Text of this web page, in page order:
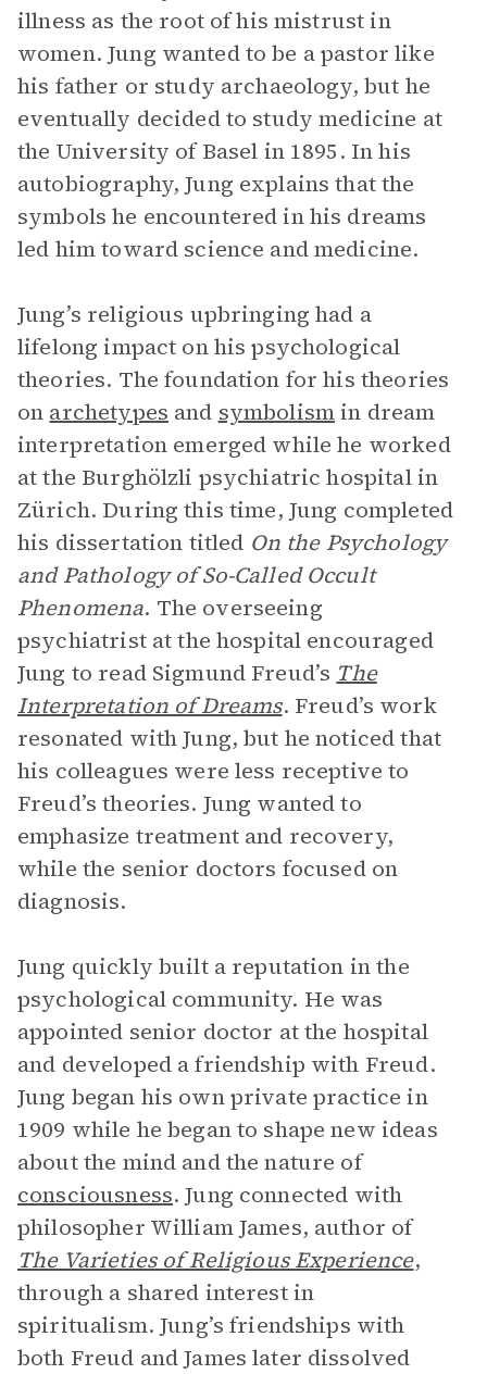
illness as the root of his mistrust in
women. Jung wanted to be a pastor like
his father or study archaeology, but he
eventually decided to study medicine at
the University of Basel in 1895. In his
autobiography, Jung explains that the
symbols he encountered in his dreams
led him toward science and medicine.
Jung’s religious upbringing had a
lifelong impact on his psychological
theories. The foundation for his theories
on archetypes and symbolismin dream
interpretation emerged while he worked
at the Burghölzli psychiatric hospital in
Zürich. During this time, Jung completed
his dissertation titled On the Psychology
and Pathology of So-Called Occult
Phenomena. The overseeing
psychiatrist at the hospital encouraged
Jung to read Sigmund Freud’s The
Interpretation of Dreams. Freud’s work
resonated with Jung, but he noticed that
his colleagues were less receptive to
Freud’s theories. Jung wanted to
emphasize treatment and recovery,
while the senior doctors focused on
diagnosis.
Jung quickly built a reputation in the
psychological community. He was
appointed senior doctor at the hospital
and developed a friendship with Freud.
Jung began his own private practice in
1909 while he began to shape new ideas
about the mind and the nature of
consciousness. Jung connected with
philosopher William James, author of
The Varieties of Religious Experience,
through a shared interest in
spiritualism. Jung’s friendships with
both Freud and James later dissolved